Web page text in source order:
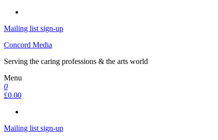
Mailing list sign-up
Concord Media
Serving the caring professions & the arts world
Menu
0
£0.00
Mailing list sign-up